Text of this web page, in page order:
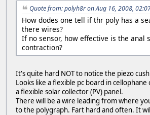
Quote from: polyh8r on Aug 16, 2008,
How dodes one tell if thr poly has a
there wires?
If no sensor, how effective is the anal
contraction?
It's quite hard NOT to notice the piezo
Looks like a flexible pc board in cellophane
a flexible solar collector (PV) panel.
There will be a wire leading from where
to the polygraph. Fart hard and often. It